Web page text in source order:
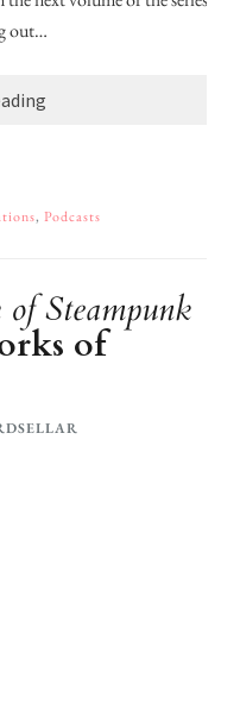
out…
, Podcasts
Steampunk
of